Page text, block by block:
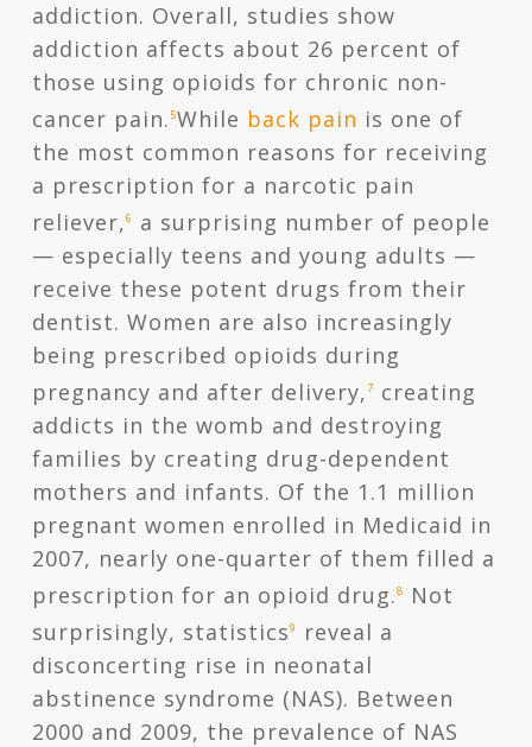
addiction. Overall, studies show
addiction affects about 26 percent of
those using opioids for chronic non-
cancer pain.5While back pain is one of
the most common reasons for receiving
a prescription for a narcotic pain
reliever,6
a surprising number of people
— especially teens and young adults —
receive these potent drugs from their
dentist. Women are also increasingly
being prescribed opioids during
pregnancy and after delivery,7
creating
addicts in the womb and destroying
families by creating drug-dependent
mothers and infants. Of the 1.1 million
pregnant women enrolled in Medicaid in
2007, nearly one-quarter of them filled a
prescription for an opioid drug.8
Not
surprisingly, statistics9
reveal a
disconcerting rise in neonatal
abstinence syndrome (NAS). Between
2000 and 2009, the prevalence of NAS